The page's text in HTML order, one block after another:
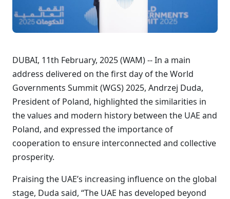
DUBAI, 11th February, 2025 (WAM) -- In a main
address delivered on the first day of the World
Governments Summit (WGS) 2025, Andrzej Duda,
President of Poland, highlighted the similarities in
the values and modern history between the UAE and
Poland, and expressed the importance of
cooperation to ensure interconnected and collective
prosperity.
Praising the UAE’s increasing influence on the global
stage, Duda said, “The UAE has developed beyond